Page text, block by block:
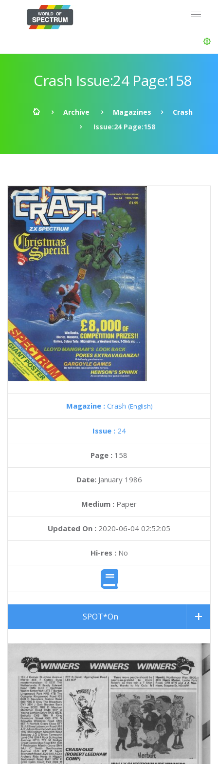
Crash Issue:24 Page:158
Archive Magazines
Crash
Issue:24 Page:158
Magazine : Crash (English)
Issue : 24
Page : 158
Date: January 1986
Medium : Paper
Updated On : 2020-06-04 02:52:05
Hi-res :No
SPOT*On